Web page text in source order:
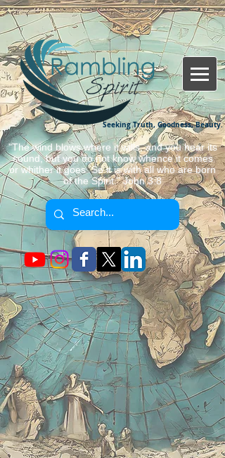
Seeking Truth, Goodness, Beauty.
"The wind blows where it wills, and you hear its
sound, but you do not know whence it comes
or whither it goes. So it is with all who are born
of the Spirit." John 3:8